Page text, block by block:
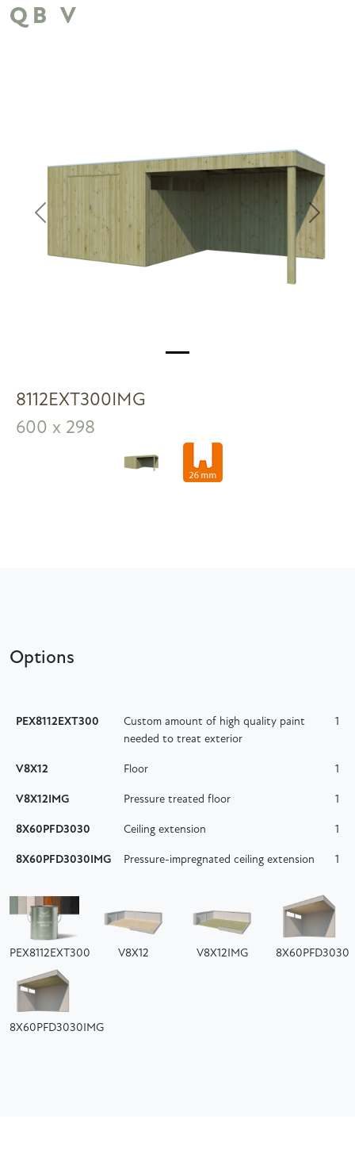
QB V
Previous Next
8112EXT300IMG
600 x 298
Options
PEX8112EXT300
Custom amount of high quality paint
needed to treat exterior
1
V8X12 Floor 1
V8X12IMG Pressure treated floor 1
8X60PFD3030 Ceiling extension 1
8X60PFD3030IMG Pressure-impregnated ceiling extension 1
PEX8112EXT300 V8X12 V8X12IMG 8X60PFD3030
8X60PFD3030IMG